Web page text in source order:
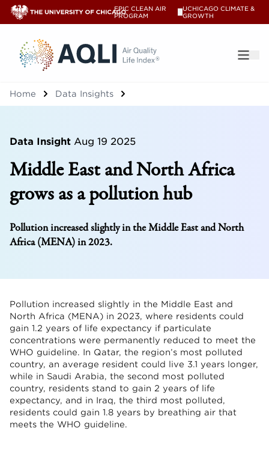
EPIC CLEAN AIR
PROGRAM
UCHICAGO CLIMATE &
GROWTH
®
Home Data Insights
Data Insight Aug 19 2025
Middle East and North Africa
grows as a pollution hub
Pollution increased slightly in the Middle East and North
Africa (MENA) in 2023.
Pollution increased slightly in the Middle East and
North Africa (MENA) in 2023, where residents could
gain 1.2 years of life expectancy if particulate
concentrations were permanently reduced to meet the
WHO guideline. In Qatar, the region’s most polluted
country, an average resident could live 3.1 years longer,
while in Saudi Arabia, the second most polluted
country, residents stand to gain 2 years of life
expectancy, and in Iraq, the third most polluted,
residents could gain 1.8 years by breathing air that
meets the WHO guideline.